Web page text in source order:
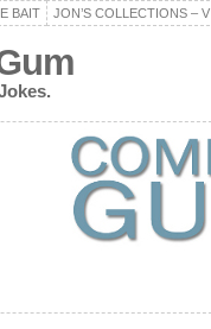
BAIT JON’S COLLECTIONS –